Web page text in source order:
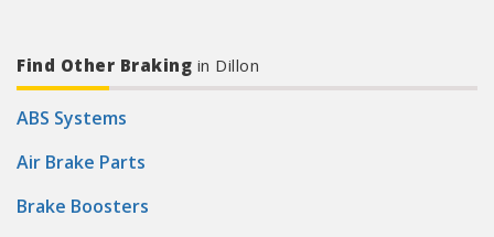
Find Other Braking in Dillon
ABS Systems
Air Brake Parts
Brake Boosters